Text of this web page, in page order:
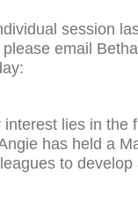
session
email
lies in
has held a
to